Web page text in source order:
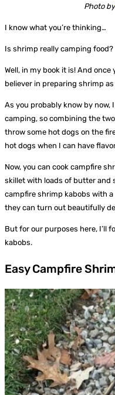
Photo
I know what you’re thinking…
Is shrimp really camping food?
Well, in my book it is! And once
believer in preparing shrimp
As you probably know by now,
camping, so combining the
throw some hot dogs on the
hot dogs when I can have
Now, you can cook campfire
skillet with loads of butter and
campfire shrimp kabobs with
they can turn out beautifully
But for our purposes here, I’ll
kabobs.
Easy Campfire